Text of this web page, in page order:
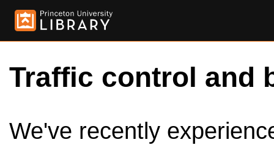
Traffic control and
We've recently